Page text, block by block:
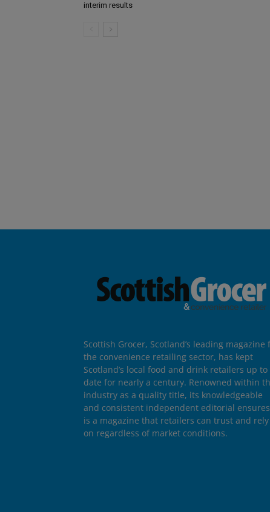
interim results
Scottish Grocer, Scotland’s leading magazine
the convenience retailing sector, has kept
Scotland’s local food and drink retailers up to
date for nearly a century. Renowned within
industry as a quality title, its knowledgeable
and consistent independent editorial
is a magazine that retailers can trust and rely
on regardless of market conditions.